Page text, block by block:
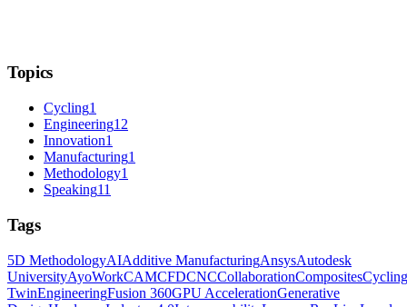
Topics
Cycling1
Engineering12
Innovation1
Manufacturing1
Methodology1
Speaking11
Tags
5D MethodologyAIAdditive ManufacturingAnsysAutodesk
UniversityAyoWorkCAMCFDCNCCollaborationCompositesCycling
TwinEngineeringFusion 360GPU AccelerationGenerative